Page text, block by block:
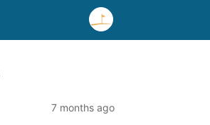
7 months ago